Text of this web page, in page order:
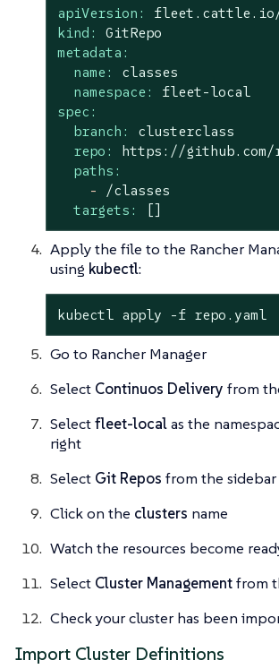
apiVersion:
fleet.cattle.io/
kind:
GitRepo
metadata:
name:
classes
namespace:
fleet-local
spec:
branch:
clusterclass
repo:
https://github.com/
paths:
-
/classes
targets:
[]
Apply the file to the Rancher
using kubectl:
kubectl apply -f repo.yaml
Go to Rancher Manager
Select Continuos Delivery from
Selectfleet-localas the
right
Select Git Repos from the sidebar
Click on the clusters name
Watch the resources become
Select Cluster Managementfrom
Check your cluster has been
Import Cluster Definitions